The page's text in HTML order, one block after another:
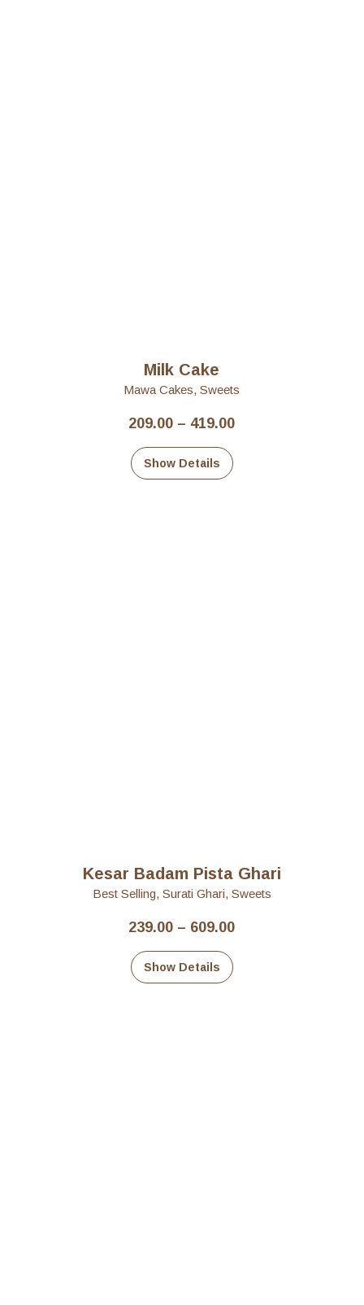
Milk Cake
Mawa Cakes,Sweets
209.00 – 419.00Price
Show Details
Kesar Badam Pista Ghari
Best Selling, Surati Ghari, Sweets
239.00 – 609.00Price
Show Details